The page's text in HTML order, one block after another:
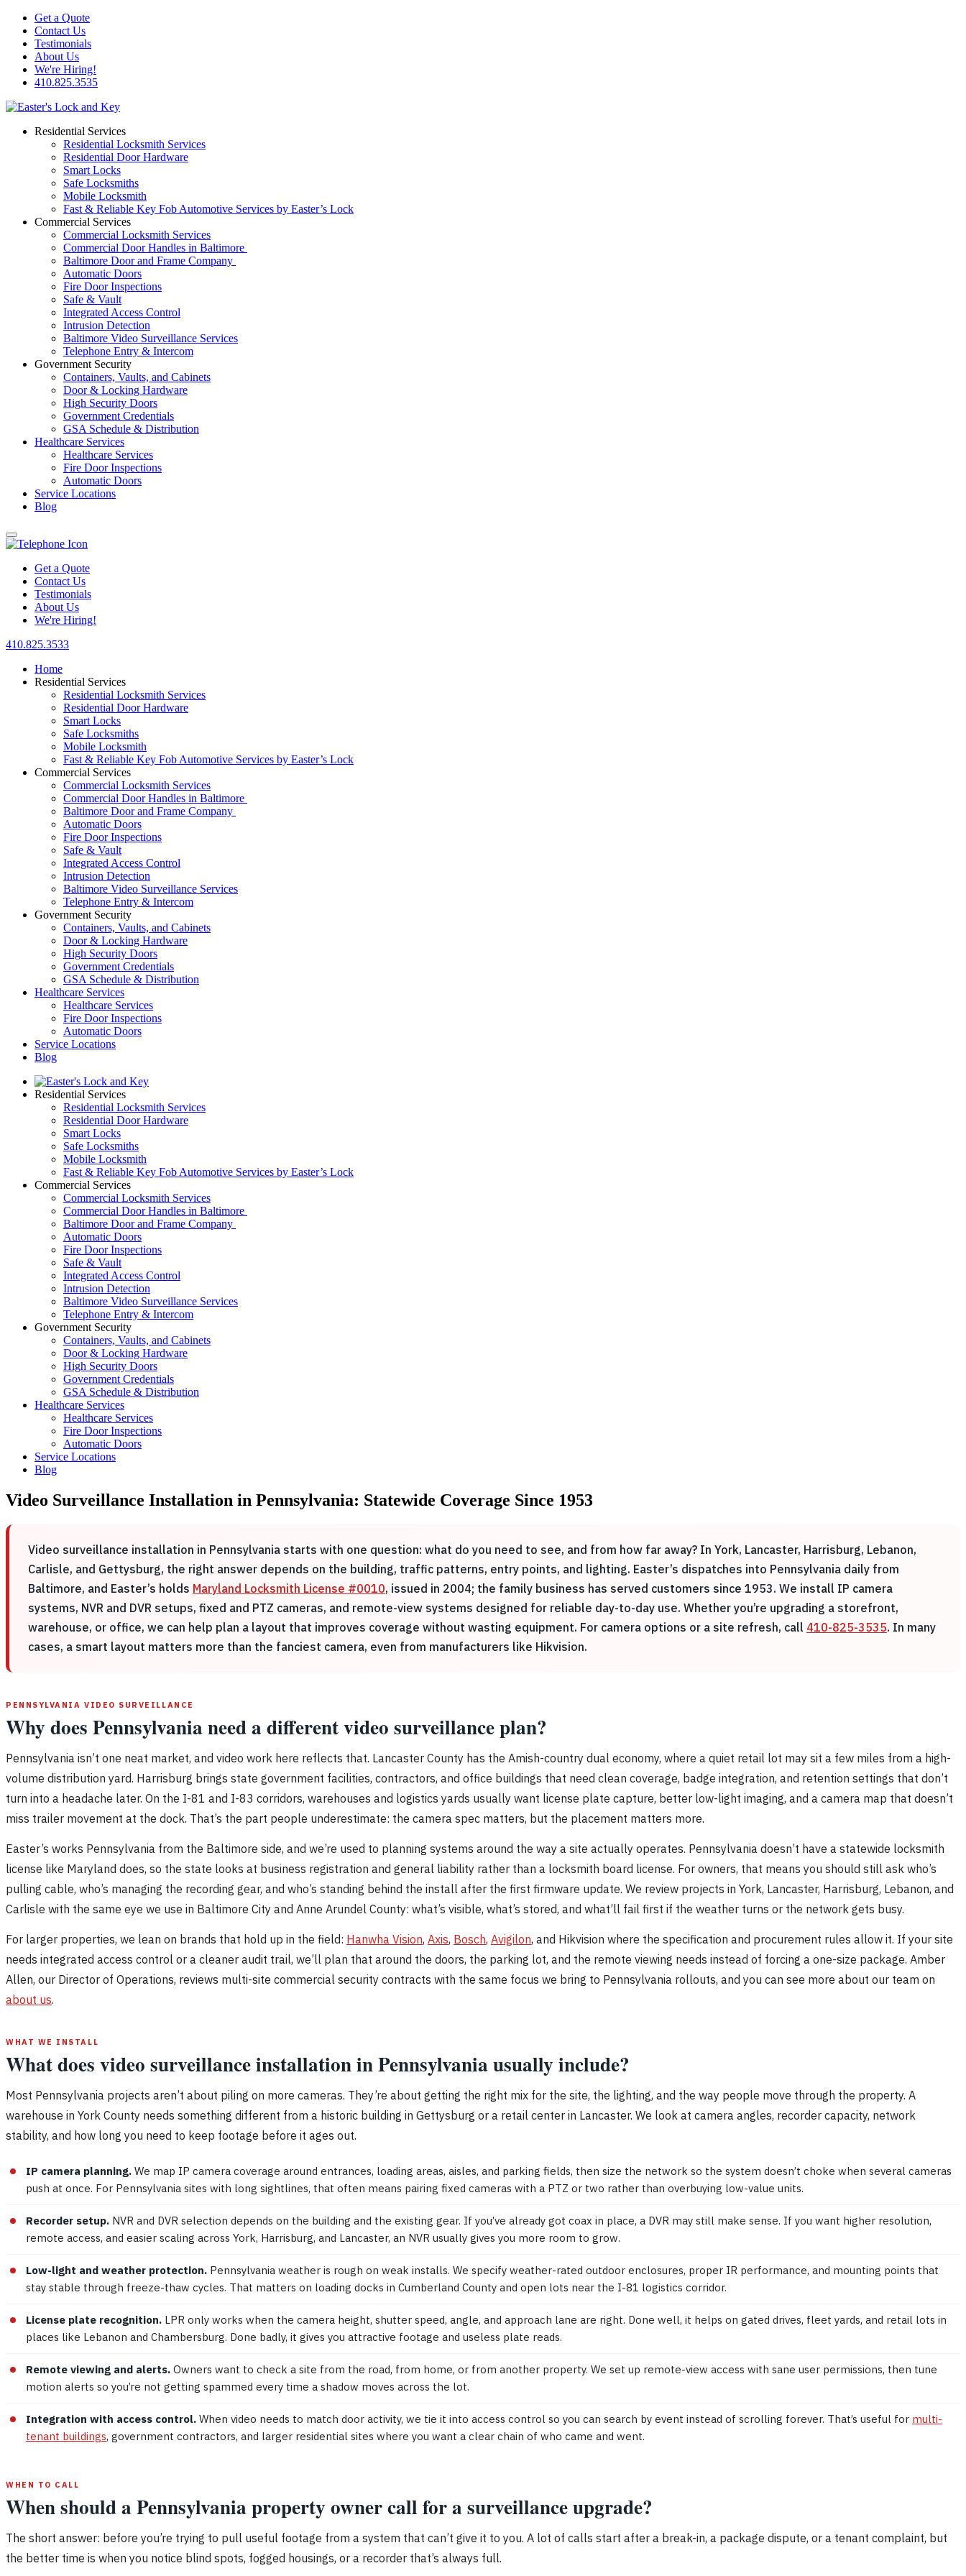
Get a Quote
Contact Us
Testimonials
About Us
We're Hiring!
410.825.3535
Residential Services
Residential Locksmith Services
Residential Door Hardware
Smart Locks
Safe Locksmiths
Mobile Locksmith
Fast & Reliable Key Fob Automotive Services by Easter’s Lock
Commercial Services
Commercial Locksmith Services
Commercial Door Handles in Baltimore
Baltimore Door and Frame Company
Automatic Doors
Fire Door Inspections
Safe & Vault
Integrated Access Control
Intrusion Detection
Baltimore Video Surveillance Services
Telephone Entry & Intercom
Government Security
Containers, Vaults, and Cabinets
Door & Locking Hardware
High Security Doors
Government Credentials
GSA Schedule & Distribution
Healthcare Services
Healthcare Services
Fire Door Inspections
Automatic Doors
Service Locations
Blog
Get a Quote
Contact Us
Testimonials
About Us
We're Hiring!
410.825.3533
Home
Residential Services
Residential Locksmith Services
Residential Door Hardware
Smart Locks
Safe Locksmiths
Mobile Locksmith
Fast & Reliable Key Fob Automotive Services by Easter’s Lock
Commercial Services
Commercial Locksmith Services
Commercial Door Handles in Baltimore
Baltimore Door and Frame Company
Automatic Doors
Fire Door Inspections
Safe & Vault
Integrated Access Control
Intrusion Detection
Baltimore Video Surveillance Services
Telephone Entry & Intercom
Government Security
Containers, Vaults, and Cabinets
Door & Locking Hardware
High Security Doors
Government Credentials
GSA Schedule & Distribution
Healthcare Services
Healthcare Services
Fire Door Inspections
Automatic Doors
Service Locations
Blog
Residential Services
Residential Locksmith Services
Residential Door Hardware
Smart Locks
Safe Locksmiths
Mobile Locksmith
Fast & Reliable Key Fob Automotive Services by Easter’s Lock
Commercial Services
Commercial Locksmith Services
Commercial Door Handles in Baltimore
Baltimore Door and Frame Company
Automatic Doors
Fire Door Inspections
Safe & Vault
Integrated Access Control
Intrusion Detection
Baltimore Video Surveillance Services
Telephone Entry & Intercom
Government Security
Containers, Vaults, and Cabinets
Door & Locking Hardware
High Security Doors
Government Credentials
GSA Schedule & Distribution
Healthcare Services
Healthcare Services
Fire Door Inspections
Automatic Doors
Service Locations
Blog
Video Surveillance Installation in Pennsylvania: Statewide Coverage Since 1953
Video surveillance installation in Pennsylvania starts with one question: what do you need to see, and from how far away? In York, Lancaster, Harrisburg, Lebanon,
Carlisle, and Gettysburg, the right answer depends on the building, traffic patterns, entry points, and lighting. Easter’s dispatches into Pennsylvania daily from
Baltimore, and Easter’s holds Maryland Locksmith License #0010, issued in 2004; the family business has served customers since 1953. We install IP camera
systems, NVR and DVR setups, fixed and PTZ cameras, and remote-view systems designed for reliable day-to-day use. Whether you’re upgrading a storefront,
warehouse, or office, we can help plan a layout that improves coverage without wasting equipment. For camera options or a site refresh, call 410-825-3535. In many
cases, a smart layout matters more than the fanciest camera, even from manufacturers like Hikvision.
PENNSYLVANIA VIDEO SURVEILLANCE
Why does Pennsylvania need a different video surveillance plan?
Pennsylvania isn’t one neat market, and video work here reflects that. Lancaster County has the Amish-country dual economy, where a quiet retail lot may sit a few miles from a high-
volume distribution yard. Harrisburg brings state government facilities, contractors, and office buildings that need clean coverage, badge integration, and retention settings that don’t
turn into a headache later. On the I-81 and I-83 corridors, warehouses and logistics yards usually want license plate capture, better low-light imaging, and a camera map that doesn’t
miss trailer movement at the dock. That’s the part people underestimate: the camera spec matters, but the placement matters more.
Easter’s works Pennsylvania from the Baltimore side, and we’re used to planning systems around the way a site actually operates. Pennsylvania doesn’t have a statewide locksmith
license like Maryland does, so the state looks at business registration and general liability rather than a locksmith board license. For owners, that means you should still ask who’s
pulling cable, who’s managing the recording gear, and who’s standing behind the install after the first firmware update. We review projects in York, Lancaster, Harrisburg, Lebanon, and
Carlisle with the same eye we use in Baltimore City and Anne Arundel County: what’s visible, what’s stored, and what’ll fail first if the weather turns or the network gets busy.
For larger properties, we lean on brands that hold up in the field: Hanwha Vision, Axis, Bosch, Avigilon, and Hikvision where the specification and procurement rules allow it. If your site
needs integrated access control or a cleaner audit trail, we’ll plan that around the doors, the parking lot, and the remote viewing needs instead of forcing a one-size package. Amber
Allen, our Director of Operations, reviews multi-site commercial security contracts with the same focus we bring to Pennsylvania rollouts, and you can see more about our team on
about us.
WHAT WE INSTALL
What does video surveillance installation in Pennsylvania usually include?
Most Pennsylvania projects aren’t about piling on more cameras. They’re about getting the right mix for the site, the lighting, and the way people move through the property. A
warehouse in York County needs something different from a historic building in Gettysburg or a retail center in Lancaster. We look at camera angles, recorder capacity, network
stability, and how long you need to keep footage before it ages out.
IP camera planning. We map IP camera coverage around entrances, loading areas, aisles, and parking fields, then size the network so the system doesn’t choke when several cameras
push at once. For Pennsylvania sites with long sightlines, that often means pairing fixed cameras with a PTZ or two rather than overbuying low-value units.
Recorder setup. NVR and DVR selection depends on the building and the existing gear. If you’ve already got coax in place, a DVR may still make sense. If you want higher resolution,
remote access, and easier scaling across York, Harrisburg, and Lancaster, an NVR usually gives you more room to grow.
Low-light and weather protection. Pennsylvania weather is rough on weak installs. We specify weather-rated outdoor enclosures, proper IR performance, and mounting points that
stay stable through freeze-thaw cycles. That matters on loading docks in Cumberland County and open lots near the I-81 logistics corridor.
License plate recognition. LPR only works when the camera height, shutter speed, angle, and approach lane are right. Done well, it helps on gated drives, fleet yards, and retail lots in
places like Lebanon and Chambersburg. Done badly, it gives you attractive footage and useless plate reads.
Remote viewing and alerts. Owners want to check a site from the road, from home, or from another property. We set up remote-view access with sane user permissions, then tune
motion alerts so you’re not getting spammed every time a shadow moves across the lot.
Integration with access control. When video needs to match door activity, we tie it into access control so you can search by event instead of scrolling forever. That’s useful for multi-
tenant buildings, government contractors, and larger residential sites where you want a clear chain of who came and went.
WHEN TO CALL
When should a Pennsylvania property owner call for a surveillance upgrade?
The short answer: before you’re trying to pull useful footage from a system that can’t give it to you. A lot of calls start after a break-in, a package dispute, or a tenant complaint, but
the better time is when you notice blind spots, fogged housings, or a recorder that’s always full.